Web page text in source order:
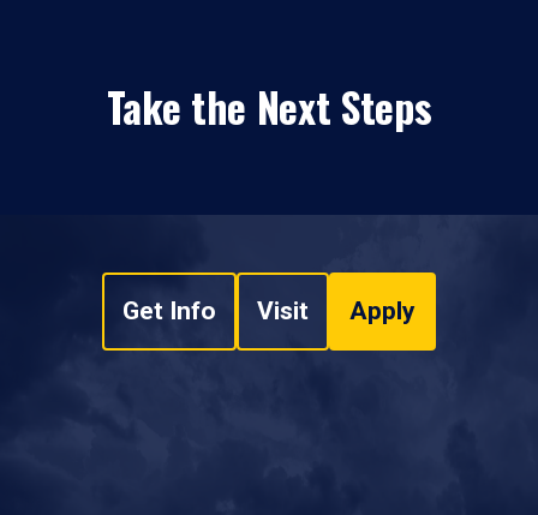
Take the Next Steps
Get Info Visit Apply